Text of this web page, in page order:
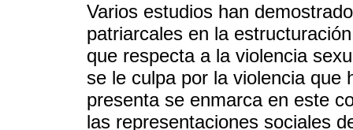
Varios estudios han
patriarcales en la
que respecta a la violencia
se le culpa por la violencia que
presenta se enmarca en este
las representaciones sociales